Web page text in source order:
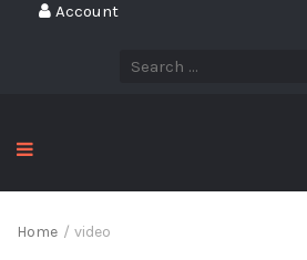
Account
Home / video